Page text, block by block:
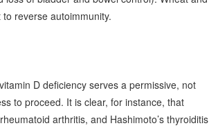
reverse autoimmunity.
D deficiency serves a permissive, not
to proceed. It is clear, for instance, that
arthritis, and Hashimoto’s thyroiditis